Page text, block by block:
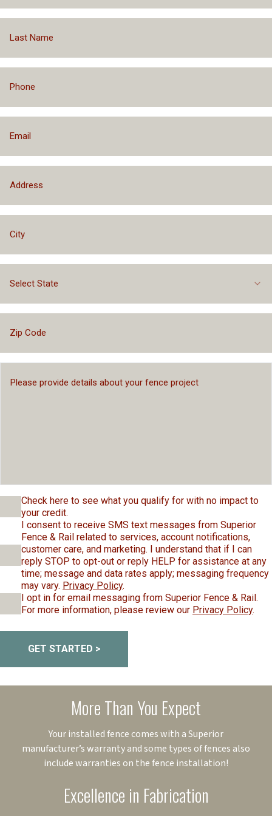
Prequalify With No Impact to Your Credit
Financing Packages Up to $75,000
Select State
Check here to see what you qualify for with no impact to
your credit.
I consent to receive SMS text messages from Superior
Fence & Rail related to services, account notifications,
customer care, and marketing. I understand that if I can
reply STOP to opt-out or reply HELP for assistance at any
time; message and data rates apply; messaging frequency
may vary. Privacy Policy.
I opt in for email messaging from Superior Fence & Rail.
For more information, please review our Privacy Policy.
GET STARTED >
More Than You Expect
Your installed fence comes with a Superior
manufacturer’s warranty and some types of fences also
include warranties on the fence installation!
Excellence in Fabrication